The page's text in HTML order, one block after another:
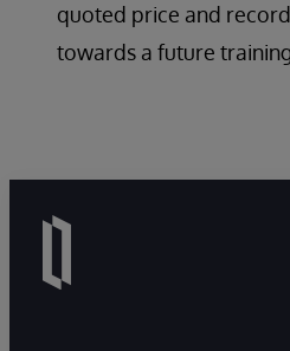
quoted price and
towards a future